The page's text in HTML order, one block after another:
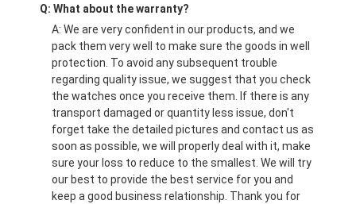
Q: What about the warranty?
A: We are very confident in our products, and we
pack them very well to make sure the goods in well
protection. To avoid any subsequent trouble
regarding quality issue, we suggest that you check
the watches once you receive them. If there is any
transport damaged or quantity less issue, don't
forget take the detailed pictures and contact us as
soon as possible, we will properly deal with it, make
sure your loss to reduce to the smallest. We will try
our best to provide the best service for you and
keep a good business relationship. Thank you for